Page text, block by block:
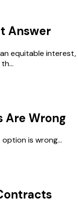
Answer
equitable interest,
Are Wrong
is wrong...